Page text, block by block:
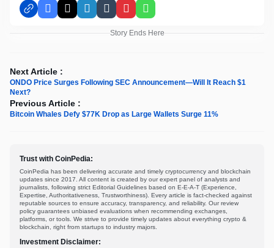
Facebook
X LinkedInTumblrPinterestWhatsApp
Story Ends Here
Next Article :
ONDO Price Surges Following SEC Announcement—Will It Reach $1
Next?
Previous Article :
Bitcoin Whales Defy $77K Drop as Large Wallets Surge 11%
Trust with CoinPedia:
CoinPedia has been delivering accurate and timely cryptocurrency and blockchain
updates since 2017. All content is created by our expert panel of analysts and
journalists, following strict Editorial Guidelines based on E-E-A-T (Experience,
Expertise, Authoritativeness, Trustworthiness). Every article is fact-checked against
reputable sources to ensure accuracy, transparency, and reliability. Our review
policy guarantees unbiased evaluations when recommending exchanges,
platforms, or tools. We strive to provide timely updates about everything crypto &
blockchain, right from startups to industry majors.
Investment Disclaimer: